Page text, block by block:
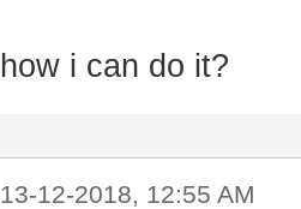
how i can do it?
13-12-2018, 12:55 AM